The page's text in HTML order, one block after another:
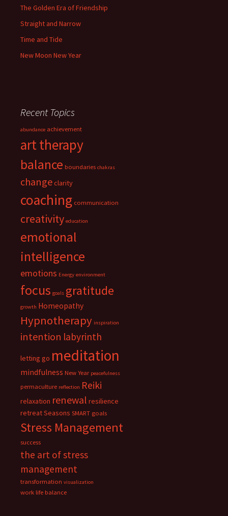
The Golden Era of Friendship
Straight and Narrow
Time and Tide
New Moon New Year
Recent Topics
abundance achievement
art therapy
balance boundaries chakras
changeclarity
coaching communication
creativity education
emotional
intelligence
emotions Energy environment
focus goals gratitude
growth Homeopathy
Hypnotherapy inspiration
intention labyrinth
letting go meditation
mindfulness New Year peacefulness
permaculture reflection Reiki
relaxation renewal resilience
retreatSeasons SMART goals
Stress Management
success
the art of stress
management
transformation visualization
work life balance